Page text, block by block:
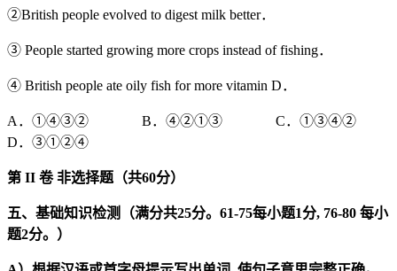
②British people evolved to digest milk better．
③ People started growing more crops instead of fishing．
④ British people ate oily fish for more vitamin D．
A．①④③② B．④②①③ C．①③④②
D．③①②④
第 II 卷 非选择题（共60分）
五、基础知识检测（满分共25分。61-75每小题1分, 76-80 每小
题2分。）